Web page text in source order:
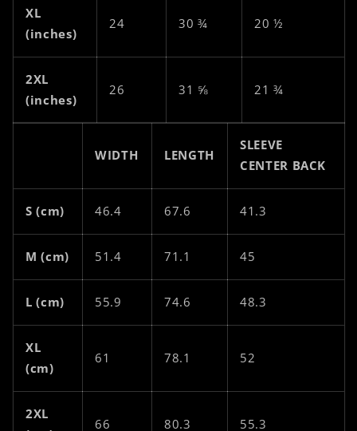
XL
(inches)
24 30 ¾ 20 ½
2XL
(inches)
26 31 ⅝ 21 ¾
WIDTH LENGTH
SLEEVE
CENTER BACK
S (cm) 46.4 67.6 41.3
M (cm) 51.4 71.1 45
L (cm) 55.9 74.6 48.3
XL
(cm)
61 78.1 52
2XL
66 80.3 55.3